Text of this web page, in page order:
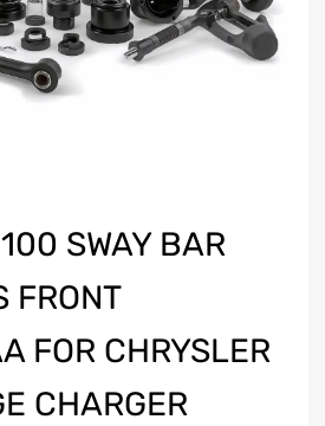
SWAY BAR
FRONT
FOR CHRYSLER
CHARGER